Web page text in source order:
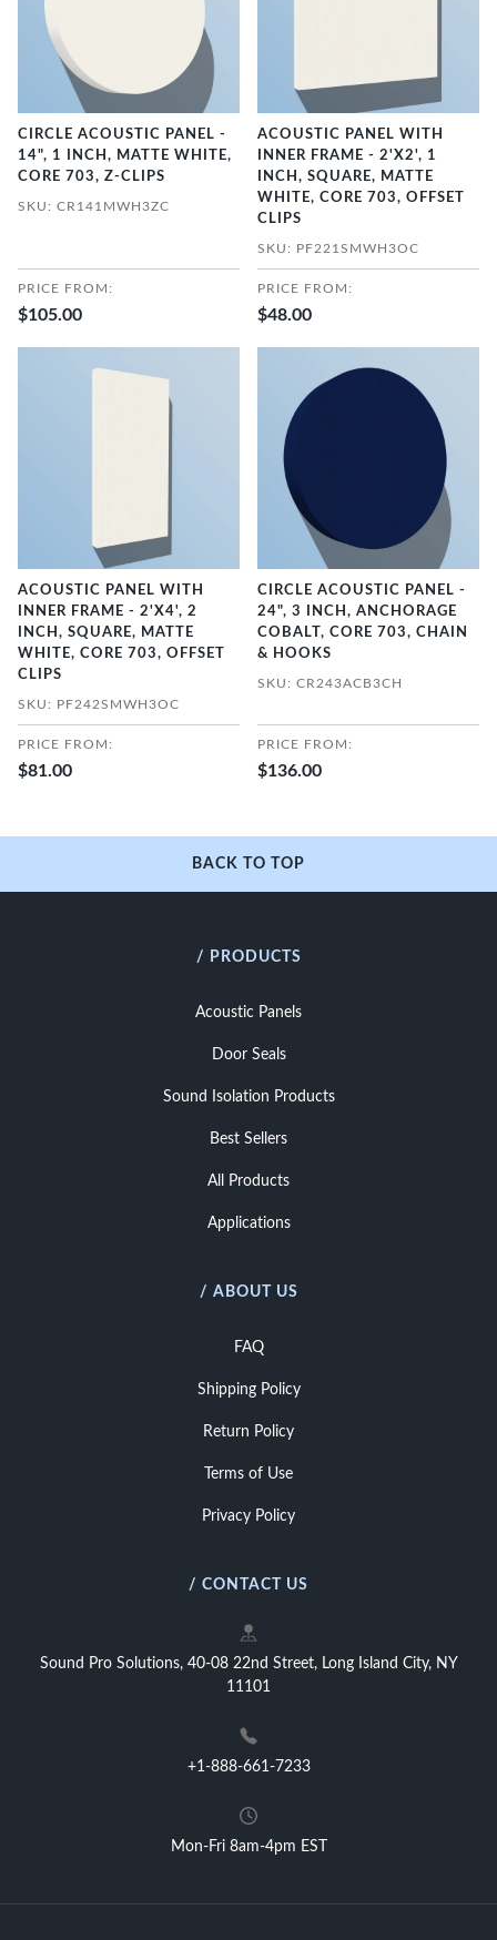
CIRCLE ACOUSTIC PANEL -
14", 1 INCH, MATTE WHITE,
CORE 703, Z-CLIPS
SKU: CR141MWH3ZC
PRICE FROM:
$105.00
ACOUSTIC PANEL WITH
INNER FRAME - 2'X2', 1
INCH, SQUARE, MATTE
WHITE, CORE 703, OFFSET
CLIPS
SKU: PF221SMWH3OC
PRICE FROM:
$48.00
ACOUSTIC PANEL WITH
INNER FRAME - 2'X4', 2
INCH, SQUARE, MATTE
WHITE, CORE 703, OFFSET
CLIPS
SKU: PF242SMWH3OC
PRICE FROM:
$81.00
CIRCLE ACOUSTIC PANEL -
24", 3 INCH, ANCHORAGE
COBALT, CORE 703, CHAIN
& HOOKS
SKU: CR243ACB3CH
PRICE FROM:
$136.00
BACK TO TOP
/ PRODUCTS
Acoustic Panels
Door Seals
Sound Isolation Products
Best Sellers
All Products
Applications
/ ABOUT US
FAQ
Shipping Policy
Return Policy
Terms of Use
Privacy Policy
/ CONTACT US
Sound Pro Solutions, 40-08 22nd Street, Long Island City, NY
11101
+1-888-661-7233
Mon-Fri 8am-4pm EST